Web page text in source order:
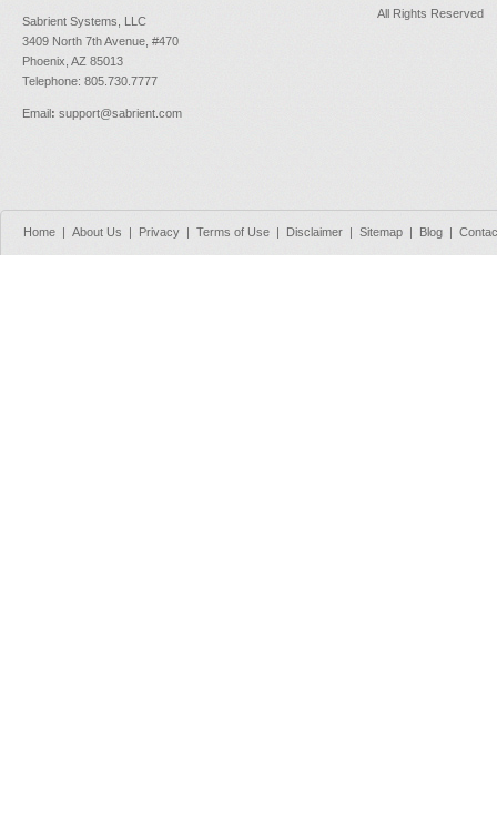
Sabrient Systems, LLC
3409 North 7th Avenue, #470
Phoenix, AZ 85013
Telephone: 805.730.7777
Email : support@sabrient.com
All Rights Reserved
Home About Us Privacy Terms of Use Disclaimer Sitemap Blog